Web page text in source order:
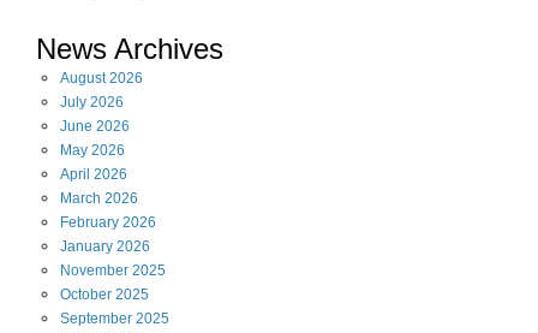
News Archives
August2026
July 2026
June 2026
May 2026
April 2026
March 2026
February 2026
January 2026
November 2025
October 2025
September 2025